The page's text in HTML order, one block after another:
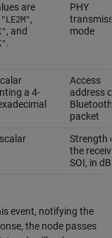
are
"LE2M",
, and
.
PHY
mode
a 4-
Access
address
packet
Strength
the
SOI, in
event, notifying the
the node passes